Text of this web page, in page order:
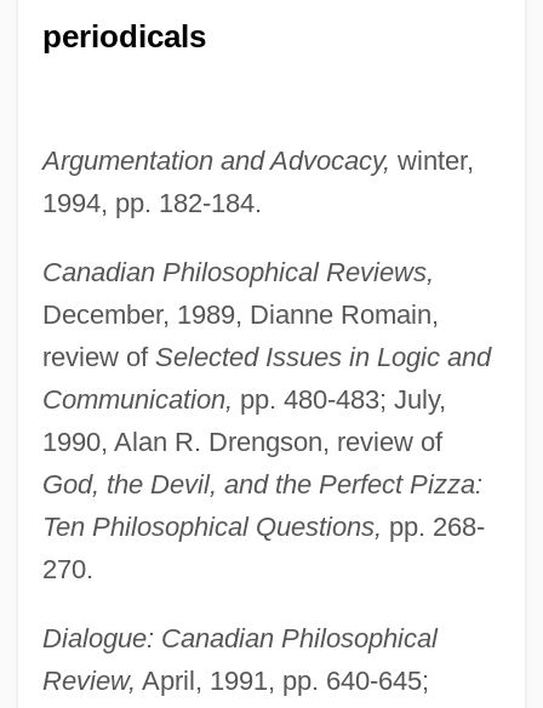
periodicals
Argumentation and Advocacy, winter,
1994, pp. 182-184.
Canadian Philosophical Reviews,
December, 1989, Dianne Romain,
review of Selected Issues in Logic and
Communication, pp. 480-483; July,
1990, Alan R. Drengson, review of
God, the Devil, and the Perfect Pizza:
Ten Philosophical Questions, pp. 268-
270.
Dialogue: Canadian Philosophical
Review, April, 1991, pp. 640-645;